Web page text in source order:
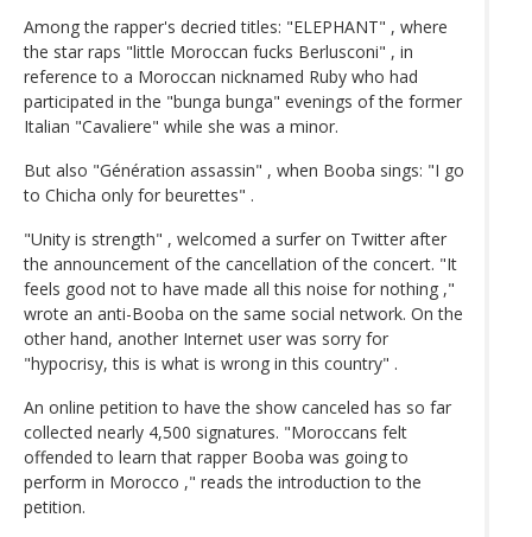
Among the rapper's decried titles: "ELEPHANT" , where
the star raps "little Moroccan fucks Berlusconi" , in
reference to a Moroccan nicknamed Ruby who had
participated in the "bunga bunga" evenings of the former
Italian "Cavaliere" while she was a minor.
But also "Génération assassin" , when Booba sings: "I go
to Chicha only for beurettes" .
"Unity is strength" , welcomed a surfer on Twitter after
the announcement of the cancellation of the concert. "It
feels good not to have made all this noise for nothing ,"
wrote an anti-Booba on the same social network. On the
other hand, another Internet user was sorry for
"hypocrisy, this is what is wrong in this country" .
An online petition to have the show canceled has so far
collected nearly 4,500 signatures. "Moroccans felt
offended to learn that rapper Booba was going to
perform in Morocco ," reads the introduction to the
petition.